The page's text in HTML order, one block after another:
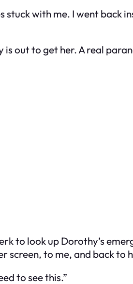
with me. I went back
is out to get her. A real
to look up Dorothy’s
screen, to me, and back to
to see this.”